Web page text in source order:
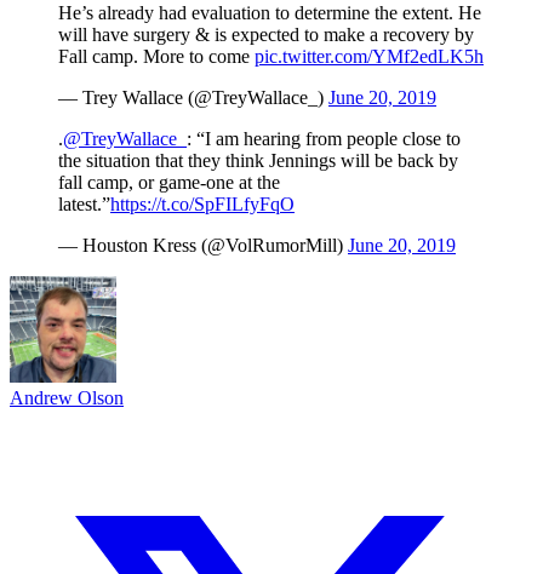
He’s already had evaluation to determine the extent. He
will have surgery & is expected to make a recovery by
Fall camp. More to come pic.twitter.com/YMf2edLK5h
— Trey Wallace (@TreyWallace_) June 20, 2019
.@TreyWallace_ : “I am hearing from people close to
the situation that they think Jennings will be back by
fall camp, or game-one at the
latest.”https://t.co/SpFILfyFqO
— Houston Kress (@VolRumorMill) June 20, 2019
Andrew Olson